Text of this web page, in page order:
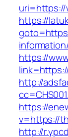
uri=https://
https://
https://
http://
https://
v=https://
http://